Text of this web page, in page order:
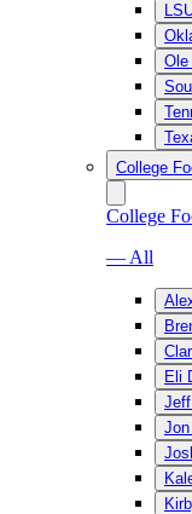
College
College
— All
Eli
Jon